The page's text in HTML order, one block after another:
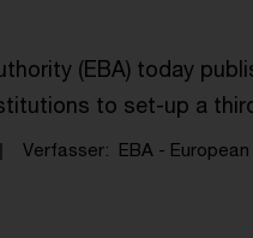
(EBA) today
to set-up a
Verfasser EBA -